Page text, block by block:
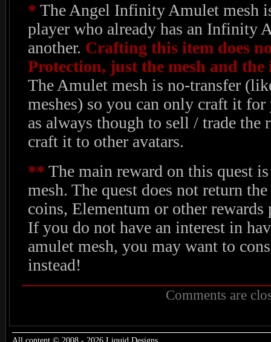
* The Angel Infinity Amulet mesh
player who already has an Infinity
another. Crafting this item does
Protection, just the mesh and
The Amulet mesh is no-transfer
meshes) so you can only craft it for
as always though to sell / trade the
craft it to other avatars.
** The main reward on this quest
mesh. The quest does not return
coins, Elementum or other rewards
If you do not have an interest in
amulet mesh, you may want to
instead!
Comments are